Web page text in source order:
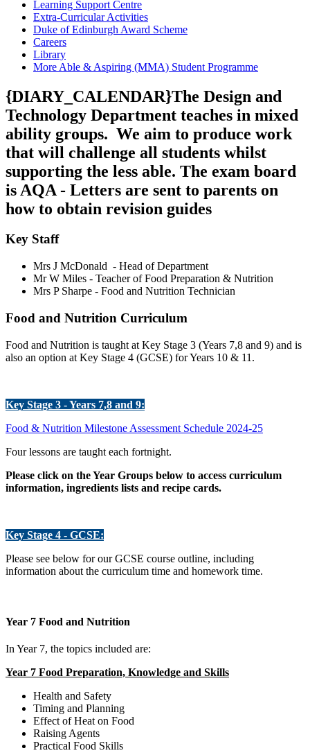
Learning Support Centre
Extra-Curricular Activities
Duke of Edinburgh Award Scheme
Careers
Library
More Able & Aspiring (MMA) Student Programme
{DIARY_CALENDAR}The Design and
Technology Department teaches in mixed
ability groups. We aim to produce work
that will challenge all students whilst
supporting the less able. The exam board
is AQA - Letters are sent to parents on
how to obtain revision guides
Key Staff
Mrs J McDonald - Head of Department
Mr W Miles - Teacher of Food Preparation & Nutrition
Mrs P Sharpe - Food and Nutrition Technician
Food and Nutrition Curriculum
Food and Nutrition is taught at Key Stage 3 (Years 7,8 and 9) and is
also an option at Key Stage 4 (GCSE) for Years 10 & 11.
Key Stage 3 - Years 7,8 and 9:
Food & Nutrition Milestone Assessment Schedule 2024-25
Four lessons are taught each fortnight.
Please click on the Year Groups below to access curriculum
information, ingredients lists and recipe cards.
Key Stage 4 - GCSE:
Please see below for our GCSE course outline, including
information about the curriculum time and homework time.
Year 7 Food and Nutrition
In Year 7, the topics included are:
Year 7 Food Preparation, Knowledge and Skills
Health and Safety
Timing and Planning
Effect of Heat on Food
Raising Agents
Practical Food Skills